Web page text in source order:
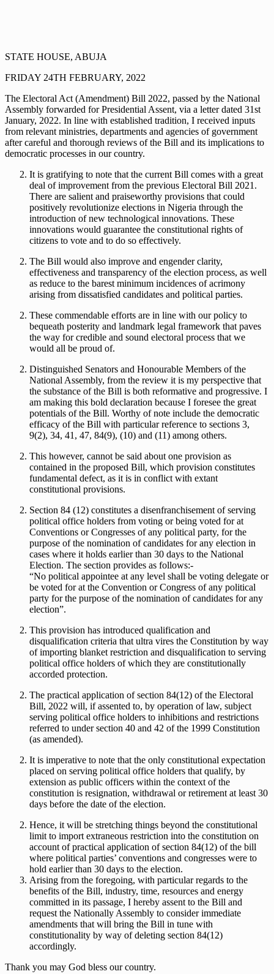
STATE HOUSE, ABUJA
FRIDAY 24TH FEBRUARY, 2022
The Electoral Act (Amendment) Bill 2022, passed by the National
Assembly forwarded for Presidential Assent, via a letter dated 31st
January, 2022. In line with established tradition, I received inputs
from relevant ministries, departments and agencies of government
after careful and thorough reviews of the Bill and its implications to
democratic processes in our country.
It is gratifying to note that the current Bill comes with a great
deal of improvement from the previous Electoral Bill 2021.
There are salient and praiseworthy provisions that could
positively revolutionize elections in Nigeria through the
introduction of new technological innovations. These
innovations would guarantee the constitutional rights of
citizens to vote and to do so effectively.
The Bill would also improve and engender clarity,
effectiveness and transparency of the election process, as well
as reduce to the barest minimum incidences of acrimony
arising from dissatisfied candidates and political parties.
These commendable efforts are in line with our policy to
bequeath posterity and landmark legal framework that paves
the way for credible and sound electoral process that we
would all be proud of.
Distinguished Senators and Honourable Members of the
National Assembly, from the review it is my perspective that
the substance of the Bill is both reformative and progressive. I
am making this bold declaration because I foresee the great
potentials of the Bill. Worthy of note include the democratic
efficacy of the Bill with particular reference to sections 3,
9(2), 34, 41, 47, 84(9), (10) and (11) among others.
This however, cannot be said about one provision as
contained in the proposed Bill, which provision constitutes
fundamental defect, as it is in conflict with extant
constitutional provisions.
Section 84 (12) constitutes a disenfranchisement of serving
political office holders from voting or being voted for at
Conventions or Congresses of any political party, for the
purpose of the nomination of candidates for any election in
cases where it holds earlier than 30 days to the National
Election. The section provides as follows:-
“No political appointee at any level shall be voting delegate or
be voted for at the Convention or Congress of any political
party for the purpose of the nomination of candidates for any
election”.
This provision has introduced qualification and
disqualification criteria that ultra vires the Constitution by way
of importing blanket restriction and disqualification to serving
political office holders of which they are constitutionally
accorded protection.
The practical application of section 84(12) of the Electoral
Bill, 2022 will, if assented to, by operation of law, subject
serving political office holders to inhibitions and restrictions
referred to under section 40 and 42 of the 1999 Constitution
(as amended).
It is imperative to note that the only constitutional expectation
placed on serving political office holders that qualify, by
extension as public officers within the context of the
constitution is resignation, withdrawal or retirement at least 30
days before the date of the election.
Hence, it will be stretching things beyond the constitutional
limit to import extraneous restriction into the constitution on
account of practical application of section 84(12) of the bill
where political parties’ conventions and congresses were to
hold earlier than 30 days to the election.
Arising from the foregoing, with particular regards to the
benefits of the Bill, industry, time, resources and energy
committed in its passage, I hereby assent to the Bill and
request the Nationally Assembly to consider immediate
amendments that will bring the Bill in tune with
constitutionality by way of deleting section 84(12)
accordingly.
Thank you may God bless our country.